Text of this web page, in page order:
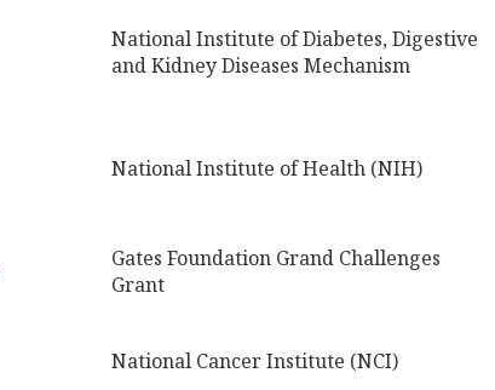
National Institute of Diabetes, Digestive
and Kidney Diseases Mechanism
National Institute of Health (NIH)
Gates Foundation Grand Challenges
Grant
National Cancer Institute (NCI)